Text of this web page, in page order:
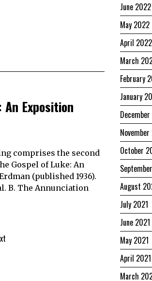
Exposition
comprises the second
Gospel of Luke: An
(published 1936).
B. The Annunciation
June 2022
May 2022
April 2022
March
February
January
October
August
July 2021
June 2021
May 2021
April 2021
March